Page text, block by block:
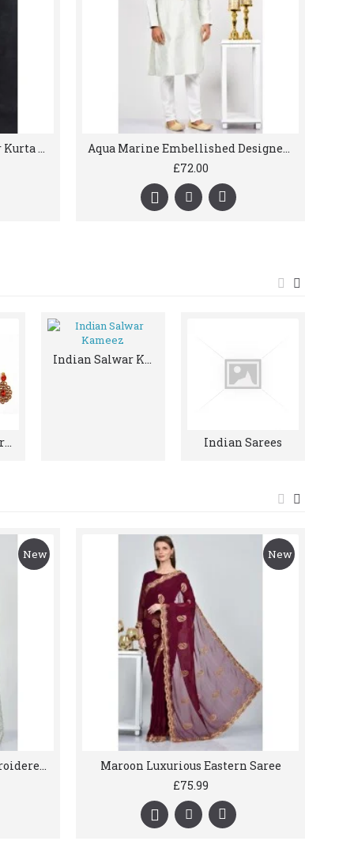
Antique Indian Groom Wear Kurta Pajama & Shawl
Aqua Marine Embellished Designer Mens Kurta Pajama
£72.00
Indian Jewellery And Accessories
Indian Salwar Kameez
Indian Sarees
New
Light Green Gracefully Embroidered Net Saree
New
Maroon Luxurious Eastern Saree
£75.99